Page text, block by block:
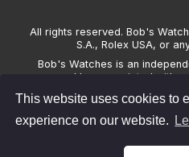
This website uses cookies to
experience on our website.
All rights reserved. Bob's
S.A., Rolex USA, or
Bob's Watches is an
sponsored by, associated with
Watches only sells pre-owned
warranties on the watches it
associated model names for